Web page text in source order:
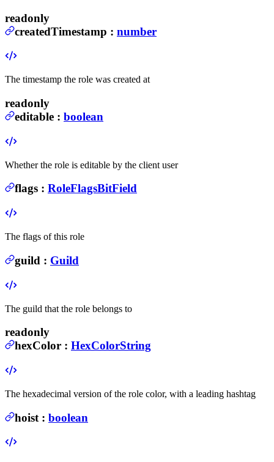
readonly
createdTimestamp : number
The timestamp the role was created at
readonly
editable : boolean
Whether the role is editable by the client user
flags : RoleFlagsBitField
The flags of this role
guild : Guild
The guild that the role belongs to
readonly
hexColor : HexColorString
The hexadecimal version of the role color, with a leading hashtag
hoist : boolean